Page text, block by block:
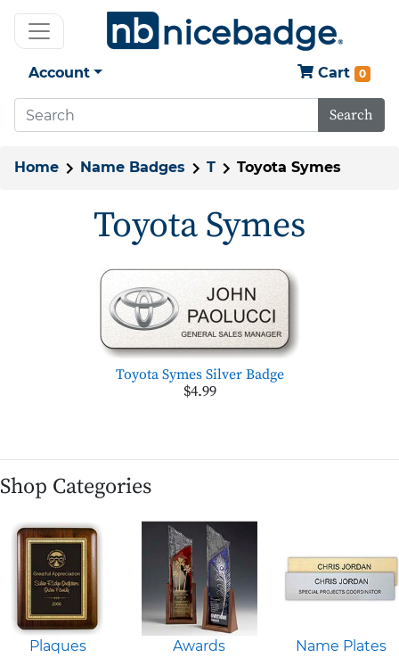
Account Cart 0
Search
Home Name Badges T Toyota Symes
Toyota Symes
Toyota Symes Silver Badge
$4.99
Shop Categories
Plaques Awards Name Plates